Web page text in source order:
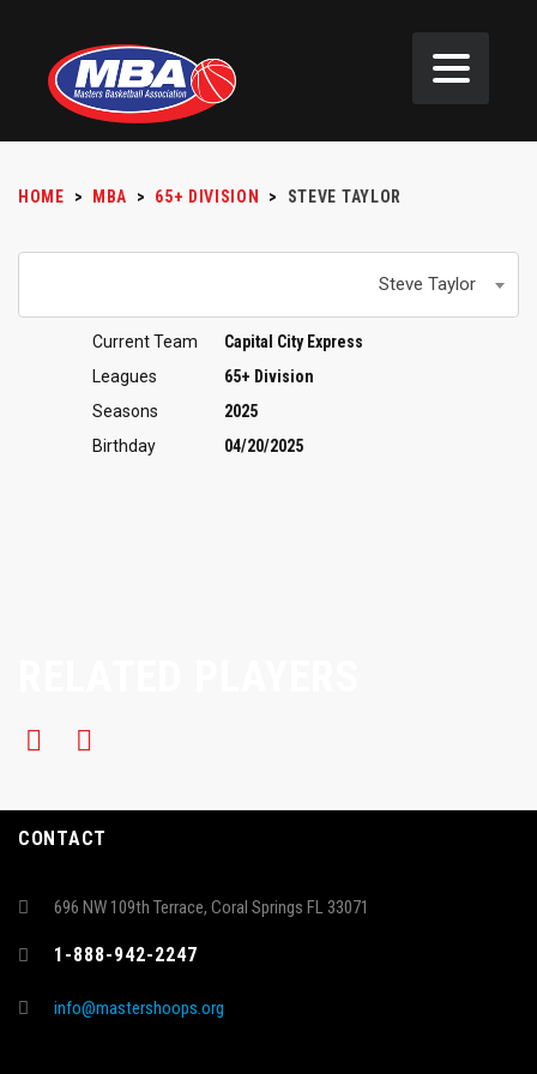
HOME > MBA > 65+ DIVISION > STEVE TAYLOR
Steve Taylor
Current Team
Capital City Express
Leagues
65+ Division
Seasons
2025
Birthday
04/20/2025
CONTACT
696 NW 109th Terrace, Coral Springs FL 33071
1-888-942-2247
info@mastershoops.org